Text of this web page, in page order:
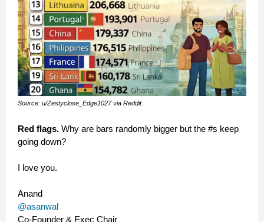
Source: u/Zestyclose_Edge1027 via Reddit.
Red flags. Why are bars randomly bigger but the #s keep
going down?
I love you.
Anand
@asanwal
Co-Founder & Exec Chair